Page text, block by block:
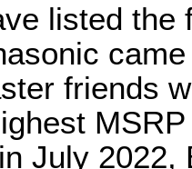
listed the
friends
July 2022,